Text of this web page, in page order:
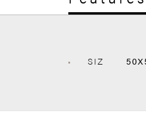
SIZ